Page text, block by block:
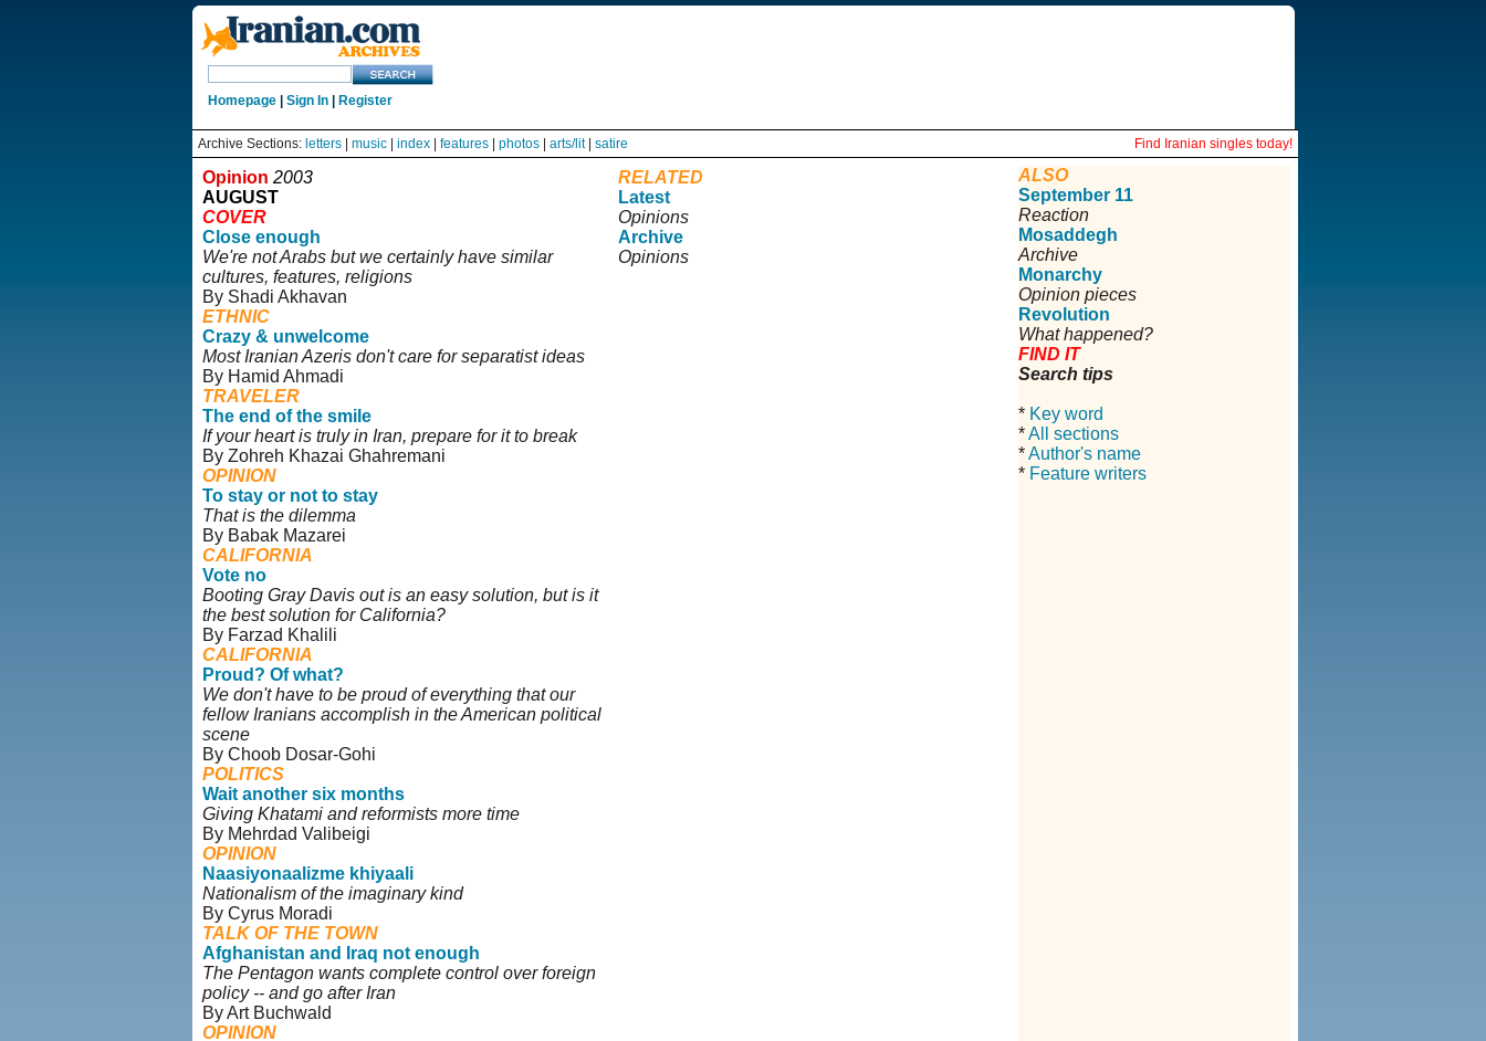
Homepage| Sign In| Register
Archive Sections: letters| music| index| features| photos| arts/lit| satire Find Iranian singles today!
Opinion 2003
AUGUST
COVER
Close enough
We're not Arabs but we certainly have similar
cultures, features, religions
By Shadi Akhavan
ETHNIC
Crazy & unwelcome
Most Iranian Azeris don't care for separatist ideas
By Hamid Ahmadi
TRAVELER
The end of the smile
If your heart is truly in Iran, prepare for it to break
By Zohreh Khazai Ghahremani
OPINION
To stay or not to stay
That is the dilemma
By Babak Mazarei
CALIFORNIA
Vote no
Booting Gray Davis out is an easy solution, but is it
the best solution for California?
By Farzad Khalili
CALIFORNIA
Proud? Of what?
We don't have to be proud of everything that our
fellow Iranians accomplish in the American political
scene
By Choob Dosar-Gohi
POLITICS
Wait another six months
Giving Khatami and reformists more time
By Mehrdad Valibeigi
OPINION
Naasiyonaalizme khiyaali
Nationalism of the imaginary kind
By Cyrus Moradi
TALK OF THE TOWN
Afghanistan and Iraq not enough
The Pentagon wants complete control over foreign
policy -- and go after Iran
By Art Buchwald
OPINION
RELATED
Latest
Opinions
Archive
Opinions
ALSO
September 11
Reaction
Mosaddegh
Archive
Monarchy
Opinion pieces
Revolution
What happened?
FIND IT
Search tips
* Key word
*All sections
*Author's name
* Feature writers